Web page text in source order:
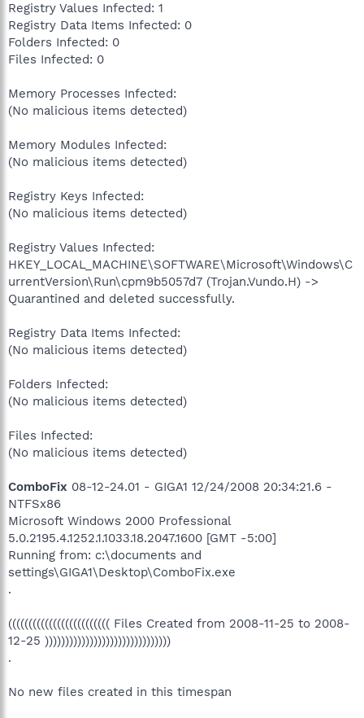
Registry Values Infected: 1
Registry Data Items Infected: 0
Folders Infected: 0
Files Infected: 0
Memory Processes Infected:
(No malicious items detected)
Memory Modules Infected:
(No malicious items detected)
Registry Keys Infected:
(No malicious items detected)
Registry Values Infected:
HKEY_LOCAL_MACHINE\SOFTWARE\Microsoft\Windows\C
urrentVersion\Run\cpm9b5057d7 (Trojan.Vundo.H) ->
Quarantined and deleted successfully.
Registry Data Items Infected:
(No malicious items detected)
Folders Infected:
(No malicious items detected)
Files Infected:
(No malicious items detected)
ComboFix 08-12-24.01 - GIGA1 12/24/2008 20:34:21.6 -
NTFSx86
Microsoft Windows 2000 Professional
5.0.2195.4.1252.1.1033.18.2047.1600 [GMT -5:00]
Running from: c:\documents and
settings\GIGA1\Desktop\ComboFix.exe
.
((((((((((((((((((((((((( Files Created from 2008-11-25 to 2008-
12-25 )))))))))))))))))))))))))))))))
.
No new files created in this timespan